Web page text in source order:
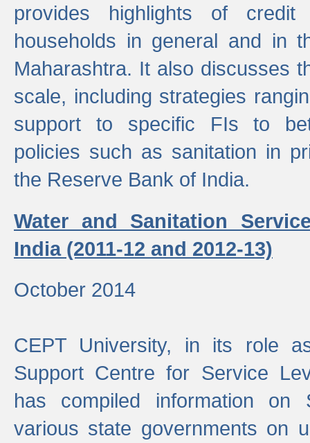
provides highlights of
households in general and in
Maharashtra. It also discusses
scale, including strategies
support to specific FIs to
policies such as sanitation in
the Reserve Bank of India.
Water and Sanitation
India (2011-12 and 2012-13)
October 2014
CEPT University, in its role
Support Centre for Service
has compiled information
various state governments on